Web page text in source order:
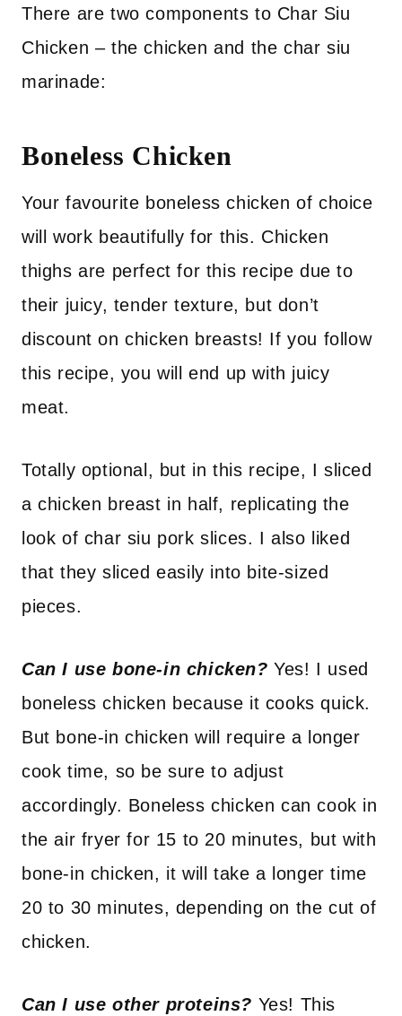
There are two components to Char Siu
Chicken – the chicken and the char siu
marinade:
Boneless Chicken
Your favourite boneless chicken of choice
will work beautifully for this. Chicken
thighs are perfect for this recipe due to
their juicy, tender texture, but don’t
discount on chicken breasts! If you follow
this recipe, you will end up with juicy
meat.
Totally optional, but in this recipe, I sliced
a chicken breast in half, replicating the
look of char siu pork slices. I also liked
that they sliced easily into bite-sized
pieces.
Can I use bone-in chicken? Yes! I used
boneless chicken because it cooks quick.
But bone-in chicken will require a longer
cook time, so be sure to adjust
accordingly. Boneless chicken can cook in
the air fryer for 15 to 20 minutes, but with
bone-in chicken, it will take a longer time
20 to 30 minutes, depending on the cut of
chicken.
Can I use other proteins? Yes! This